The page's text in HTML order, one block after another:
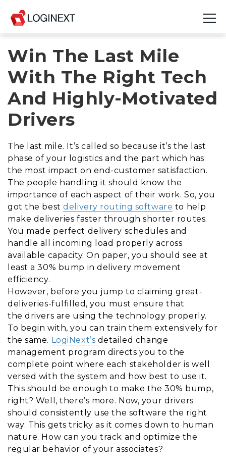
Platform
Industries
Use Cases
Blog
Resources
Join Us
Company
Login
Win The Last Mile
With The Right Tech
And Highly-Motivated
Drivers
The last mile. It’s called so because it’s the last
phase of your logistics and the part which has
the most impact on end-customer satisfaction.
The people handling it should know the
importance of each aspect of their work. So, you
got the bestdelivery routing software to help
make deliveries faster through shorter routes.
You made perfect delivery schedules and
handle all incoming load properly across
available capacity. On paper, you should see at
least a 30% bump in delivery movement
efficiency.
However, before you jump to claiming great-
deliveries-fulfilled, you must ensure that
the drivers are using the technology properly.
To begin with, you can train them extensively for
the same. LogiNext’s detailed change
management program directs you to the
complete point where each stakeholder is well
versed with the system and how best to use it.
This should be enough to make the 30% bump,
right? Well, there’s more. Now, your drivers
should consistently use the software the right
way. This gets tricky as it comes down to human
nature. How can you track and optimize the
regular behavior of your associates?